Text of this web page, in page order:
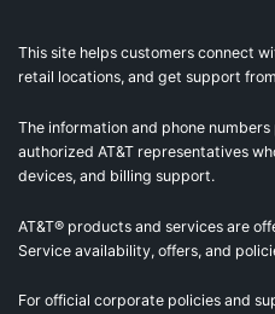
This site helps customers connect
retail locations, and get support
The information and phone
authorized AT&T representatives
devices, and billing support.
AT&T® products and services are
Service availability, offers, and
For official corporate policies and